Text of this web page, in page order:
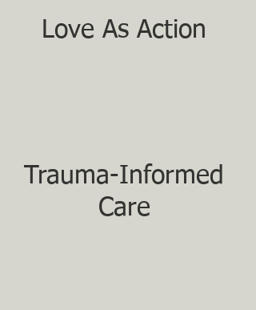
Love As Action
Trauma-Informed
Care